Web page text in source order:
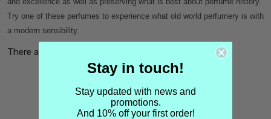
Try one of these perfumes to experience what old world perfumery is with
a modern sensibility.
There are no products listed under this category.
Stay in touch!
Stay updated with news and
promotions.
And 10% off your first order!